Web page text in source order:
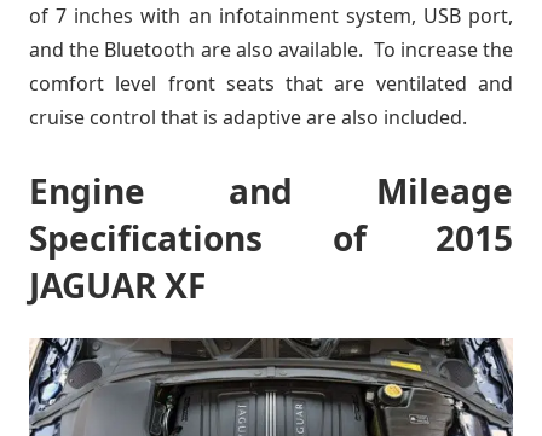
of 7 inches with an infotainment system, USB port,
and the Bluetooth are also available. To increase the
comfort level front seats that are ventilated and
cruise control that is adaptive are also included.
Engine and Mileage
Specifications of 2015
JAGUAR XF